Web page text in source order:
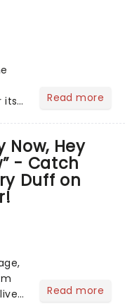
its
Read more
Now, Hey
- Catch
Duff on
Read more